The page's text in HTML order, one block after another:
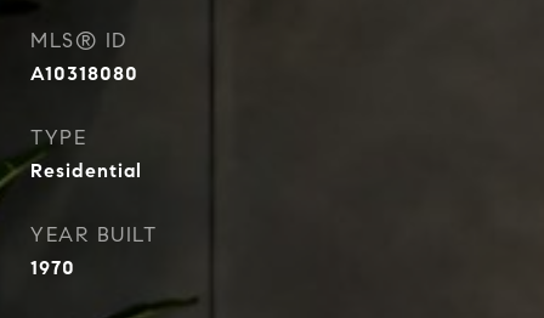
MLS® ID
A10318080
TYPE
Residential
YEAR BUILT
1970